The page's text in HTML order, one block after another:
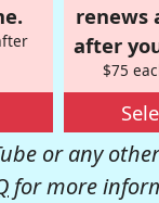
renews
after
$75
or any
for more